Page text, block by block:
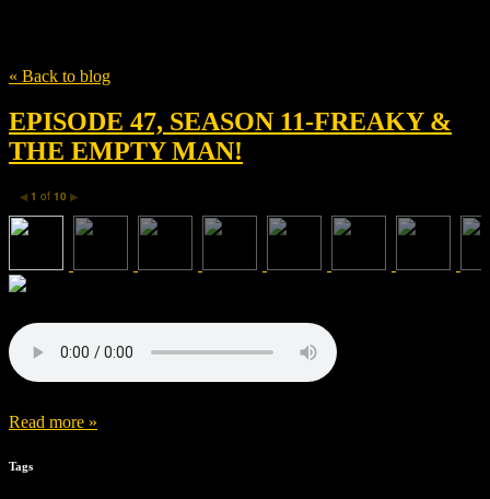
« Back to blog
EPISODE 47, SEASON 11-FREAKY &
THE EMPTY MAN!
◀ 1 of 10 ▶
Read more »
Tags